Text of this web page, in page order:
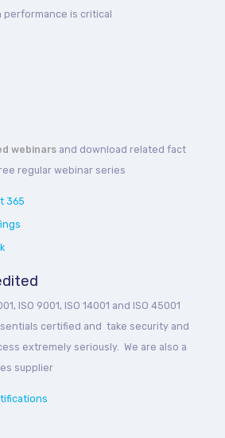
is critical
webinars and download related fact
regular webinar series
365
ISO 9001, ISO 14001 and ISO 45001
certified and take security and
extremely seriously. We are also a
supplier